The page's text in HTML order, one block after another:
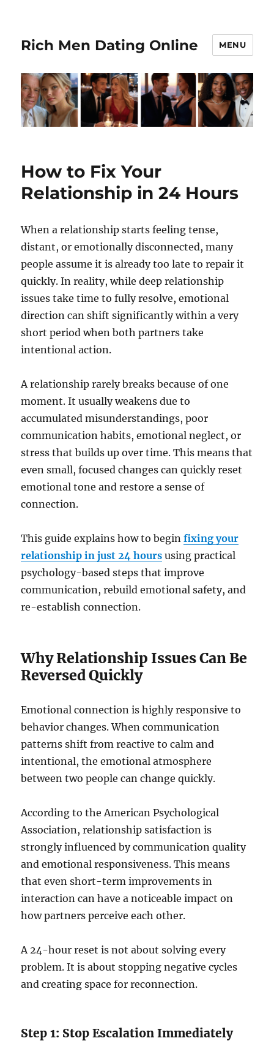
Rich Men Dating Online MENU
How to Fix Your
Relationship in 24 Hours
When a relationship starts feeling tense,
distant, or emotionally disconnected, many
people assume it is already too late to repair it
quickly. In reality, while deep relationship
issues take time to fully resolve, emotional
direction can shift significantly within a very
short period when both partners take
intentional action.
A relationship rarely breaks because of one
moment. It usually weakens due to
accumulated misunderstandings, poor
communication habits, emotional neglect, or
stress that builds up over time. This means that
even small, focused changes can quickly reset
emotional tone and restore a sense of
connection.
This guide explains how to beginfixing your
relationship in just 24 hours using practical
psychology-based steps that improve
communication, rebuild emotional safety, and
re-establish connection.
Why Relationship Issues Can Be
Reversed Quickly
Emotional connection is highly responsive to
behavior changes. When communication
patterns shift from reactive to calm and
intentional, the emotional atmosphere
between two people can change quickly.
According to the American Psychological
Association, relationship satisfaction is
strongly influenced by communication quality
and emotional responsiveness. This means
that even short-term improvements in
interaction can have a noticeable impact on
how partners perceive each other.
A 24-hour reset is not about solving every
problem. It is about stopping negative cycles
and creating space for reconnection.
Step 1: Stop Escalation Immediately